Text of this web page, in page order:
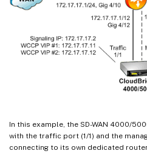
In this example, the SD-WAN 4000/
with the traffic port (1/1) and the
connecting to its own dedicated